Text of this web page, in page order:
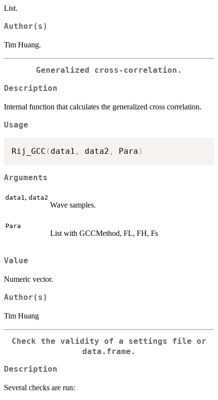
List.
Author(s)
Tim Huang.
Generalized cross-correlation.
Description
Internal function that calculates the generalized cross correlation.
Usage
Rij_GCC ( data1 , data2 , Para )
Arguments
data1, data2
Wave samples.
Para
List with GCCMethod, FL, FH, Fs
Value
Numeric vector.
Author(s)
Tim Huang
Check the validity of a settings file or
data.frame.
Description
Several checks are run: